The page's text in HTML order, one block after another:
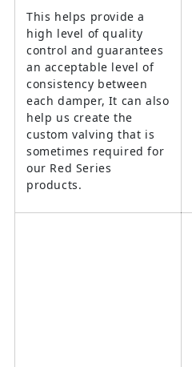
This helps provide a
high level of quality
control and guarantees
an acceptable level of
consistency between
each damper, It can also
help us create the
custom valving that is
sometimes required for
our Red Series
products.